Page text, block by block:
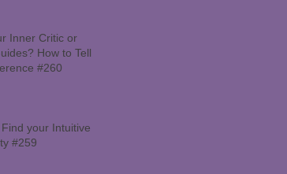
Inner Critic or
How to Tell
#260
your Intuitive
#259